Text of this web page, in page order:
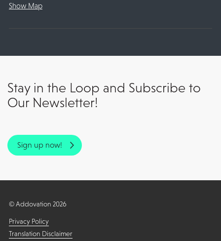
Show Map
Stay in the Loop and Subscribe to
Our Newsletter!
Sign up now!
© Addovation 2026
Privacy Policy
Translation Disclaimer